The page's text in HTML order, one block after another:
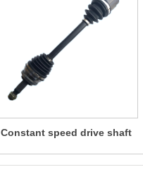
Constant speed drive shaft